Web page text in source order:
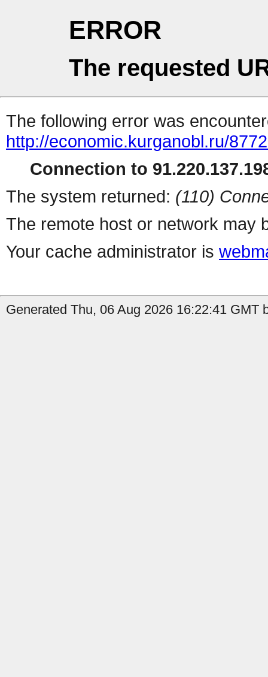
ERROR
The requested
The following error was
http://economic.kurganobl.ru/
Connection to
The system returned: (110)
The remote host or network may
Your cache administrator is
Generated Thu, 06 Aug 2026 16:22:41